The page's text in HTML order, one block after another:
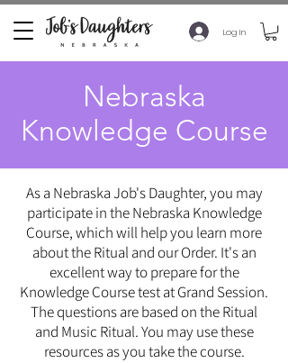
Log In
Nebraska
Knowledge Course
As a Nebraska Job's Daughter, you may
participate in the Nebraska Knowledge
Course, which will help you learn more
about the Ritual and our Order. It's an
excellent way to prepare for the
Knowledge Course test at Grand Session.
The questions are based on the Ritual
and Music Ritual. You may use these
resources as you take the course.